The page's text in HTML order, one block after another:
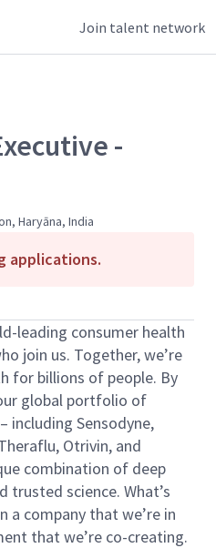
Join talent network
-
Haryāna, India
applications.
leading consumer health
join us. Together, we’re
for billions of people. By
global portfolio of
including Sensodyne,
Otrivin, and
combination of deep
trusted science. What’s
a company that we’re in
that we’re co-creating.